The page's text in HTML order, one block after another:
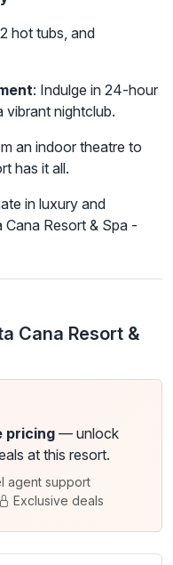
hot tubs, and
: Indulge in 24-hour
vibrant nightclub.
an indoor theatre to
has it all.
in luxury and
Resort & Spa -
Cana Resort &
pricing— unlock
at this resort.
agent support
Exclusive deals